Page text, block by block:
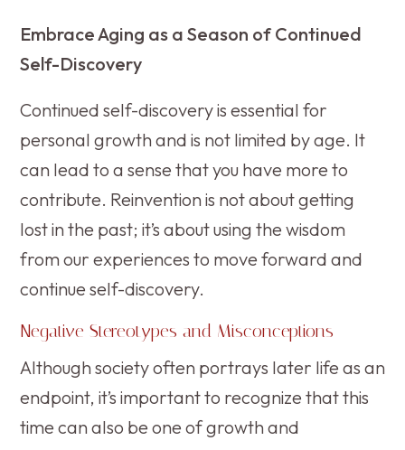
Embrace Aging as a Season of Continued
Self-Discovery
Continued self-discovery is essential for
personal growth and is not limited by age. It
can lead to a sense that you have more to
contribute. Reinvention is not about getting
lost in the past; it’s about using the wisdom
from our experiences to move forward and
continue self-discovery.
Negative Stereotypes and Misconceptions
Although society often portrays later life as an
endpoint, it’s important to recognize that this
time can also be one of growth and